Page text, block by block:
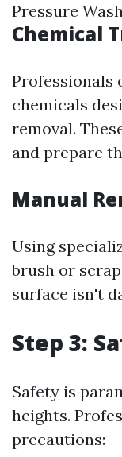
Pressure
Chemical
Professionals
chemicals
removal.
and prepare
Manual
Using
brush or
surface isn't
Step 3:
Safety is
heights.
precautions: